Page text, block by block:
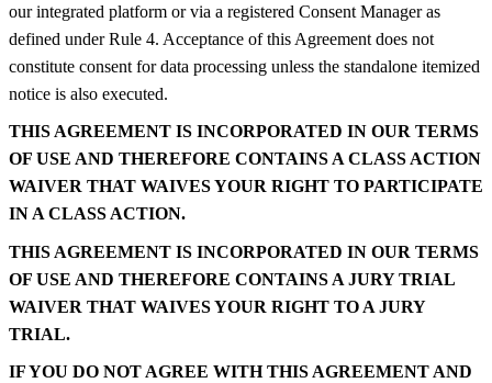
our integrated platform or via a registered Consent Manager as
defined under Rule 4. Acceptance of this Agreement does not
constitute consent for data processing unless the standalone itemized
notice is also executed.
THIS AGREEMENT IS INCORPORATED IN OUR TERMS
OF USE AND THEREFORE CONTAINS A CLASS ACTION
WAIVER THAT WAIVES YOUR RIGHT TO PARTICIPATE
IN A CLASS ACTION.
THIS AGREEMENT IS INCORPORATED IN OUR TERMS
OF USE AND THEREFORE CONTAINS A JURY TRIAL
WAIVER THAT WAIVES YOUR RIGHT TO A JURY
TRIAL.
IF YOU DO NOT AGREE WITH THIS AGREEMENT AND